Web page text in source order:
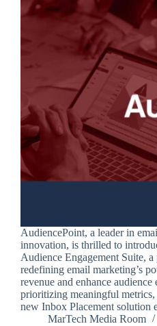
AudiencePoint, a leader in
innovation, is thrilled to
Audience Engagement Suite,
redefining email marketing’s
revenue and enhance audience
prioritizing meaningful metrics,
new Inbox Placement solution
MarTech Media Room